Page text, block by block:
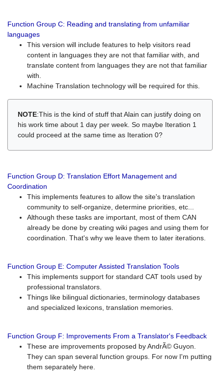
Function Group C: Reading and translating from unfamiliar
languages
This version will include features to help visitors read
content in languages they are not that familiar with, and
translate content from languages they are not that familiar
with.
Machine Translation technology will be required for this.
NOTE:This is the kind of stuff that Alain can justify doing on
his work time about 1 day per week. So maybe Iteration 1
could proceed at the same time as Iteration 0?
Function Group D: Translation Effort Management and
Coordination
This implements features to allow the site's translation
community to self-organize, determine priorities, etc...
Although these tasks are important, most of them CAN
already be done by creating wiki pages and using them for
coordination. That's why we leave them to later iterations.
Function Group E: Computer Assisted Translation Tools
This implements support for standard CAT tools used by
professional translators.
Things like bilingual dictionaries, terminology databases
and specialized lexicons, translation memories.
Function Group F: Improvements From a Translator's Feedback
These are improvements proposed by AndrÃ© Guyon.
They can span several function groups. For now I'm putting
them separately here.